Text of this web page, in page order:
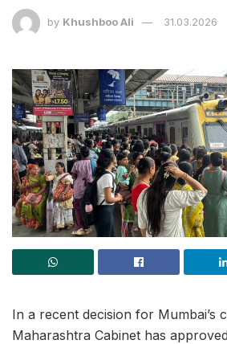
by Khushboo Ali 31.03.2026
In a recent decision for Mumbai’s
Maharashtra Cabinet has